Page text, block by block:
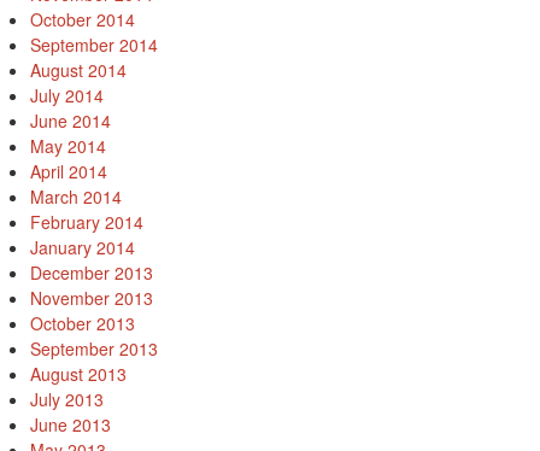
October 2014
September 2014
August 2014
July 2014
June 2014
May 2014
April 2014
March 2014
February 2014
January 2014
December 2013
November 2013
October 2013
September 2013
August 2013
July 2013
June 2013